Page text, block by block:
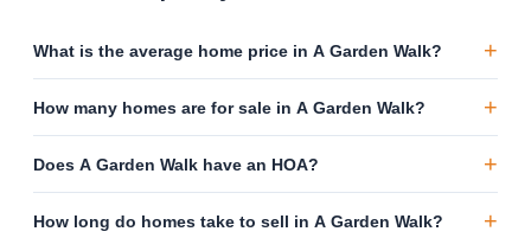
What is the average home price in A Garden Walk? +
How many homes are for sale in A Garden Walk? +
Does A Garden Walk have an HOA? +
How long do homes take to sell in A Garden Walk? +